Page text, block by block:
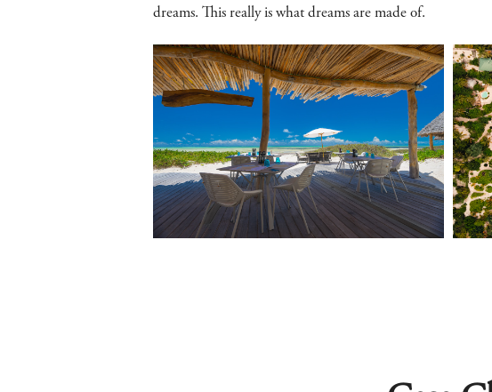
dreams. This really is what dreams are made of.